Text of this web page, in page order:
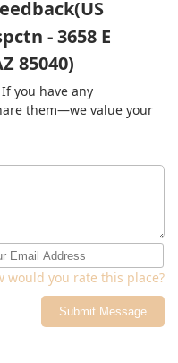
- 3658 E
85040)
you have any
them—we value your
would you rate this place?
Submit Message